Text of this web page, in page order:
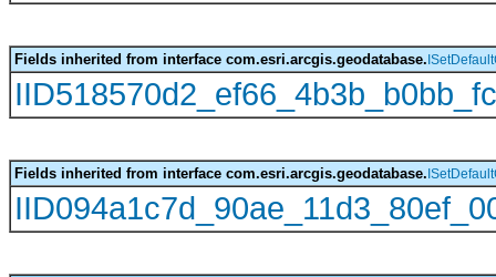
Fields inherited from interface com.esri.arcgis.geodatabase.
Fields inherited from interface com.esri.arcgis.geodatabase.